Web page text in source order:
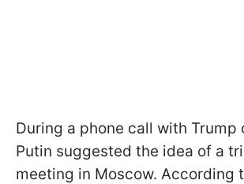
During a phone call with Trump
Putin suggested the idea of a
meeting in Moscow. According